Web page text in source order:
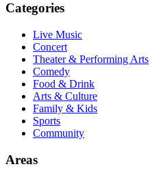
Categories
Live Music
Concert
Theater & Performing Arts
Comedy
Food & Drink
Arts & Culture
Family & Kids
Sports
Community
Areas